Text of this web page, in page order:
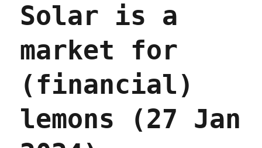
(26
Jun
Solar is a
market for
(financial)
lemons (27 Jan